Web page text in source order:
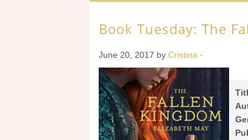
Book Tuesday: The
June 20, 2017 by Cristina ·